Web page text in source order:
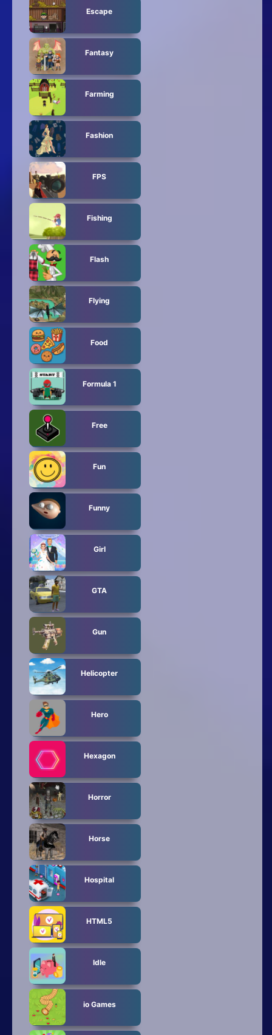
Escape
Fantasy
Farming
Fashion
FPS
Fishing
Flash
Flying
Food
Formula 1
Free
Fun
Funny
Girl
GTA
Gun
Helicopter
Hero
Hexagon
Horror
Horse
Hospital
HTML5
Idle
io Games